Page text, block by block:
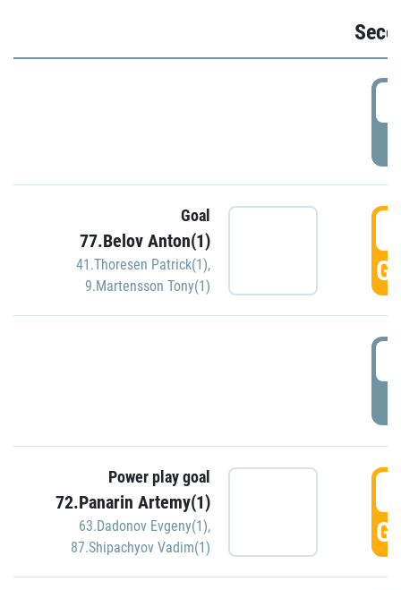
Goal
77.Belov Anton(1)
41.Thoresen Patrick(1),
9.Martensson Tony(1)
Power play goal
72.Panarin Artemy(1)
63.Dadonov Evgeny(1),
87.Shipachyov Vadim(1)